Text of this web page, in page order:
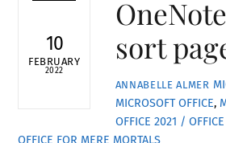
10
FEBRUARY
2022
sort
ANNABELLE ALMER
MICROSOFT OFFICE,
OFFICE 2021 / OFFICE